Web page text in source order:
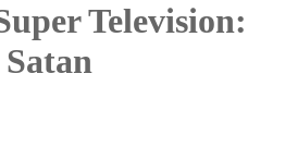
Television: